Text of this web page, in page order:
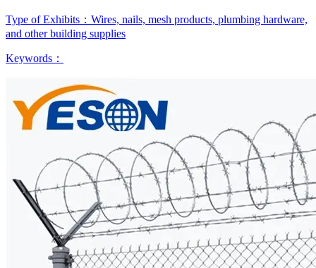
Type of Exhibits： Wires, nails, mesh products, plumbing hardware,
and other building supplies
Keywords：